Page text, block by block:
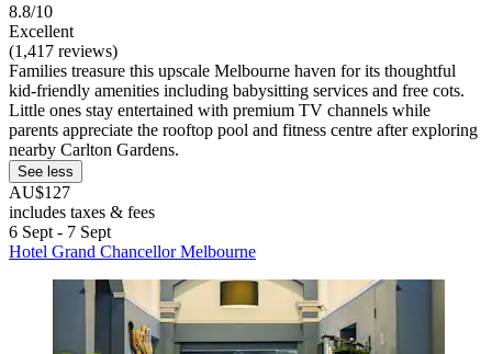
8.8/10
Excellent
(1,417 reviews)
Families treasure this upscale Melbourne haven for its thoughtful
kid-friendly amenities including babysitting services and free cots.
Little ones stay entertained with premium TV channels while
parents appreciate the rooftop pool and fitness centre after exploring
nearby Carlton Gardens.
See less
AU$127
includes taxes & fees
6 Sept - 7 Sept
Hotel Grand Chancellor Melbourne